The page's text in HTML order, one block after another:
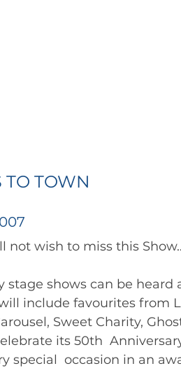
TO TOWN
stage shows can be heard
include favourites from
Sweet Charity,
its 50th
special  occasion in an